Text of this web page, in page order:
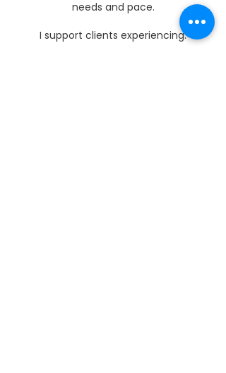
needs and pace.
I support clients experiencing: